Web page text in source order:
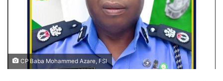
CP Baba Mohammed Azare, FSI